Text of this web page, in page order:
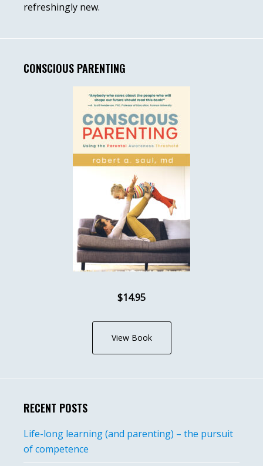
refreshingly new.
CONSCIOUS PARENTING
$14.95
View Book
RECENT POSTS
Life-long learning (and parenting) – the pursuit
of competence